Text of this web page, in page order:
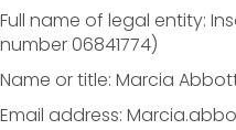
Full name of legal entity:
number 06841774)
Name or title: Marcia
Email address: